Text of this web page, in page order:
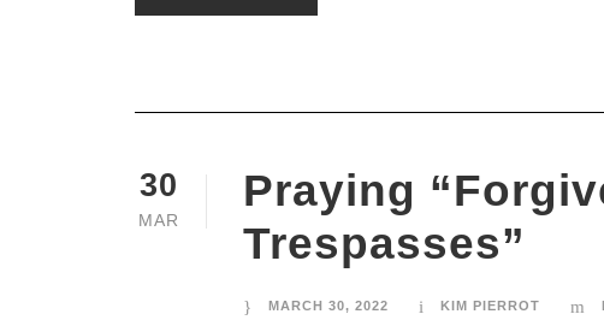
30
MAR
Praying
Trespasses”
MARCH 30, 2022 KIM PIERROT